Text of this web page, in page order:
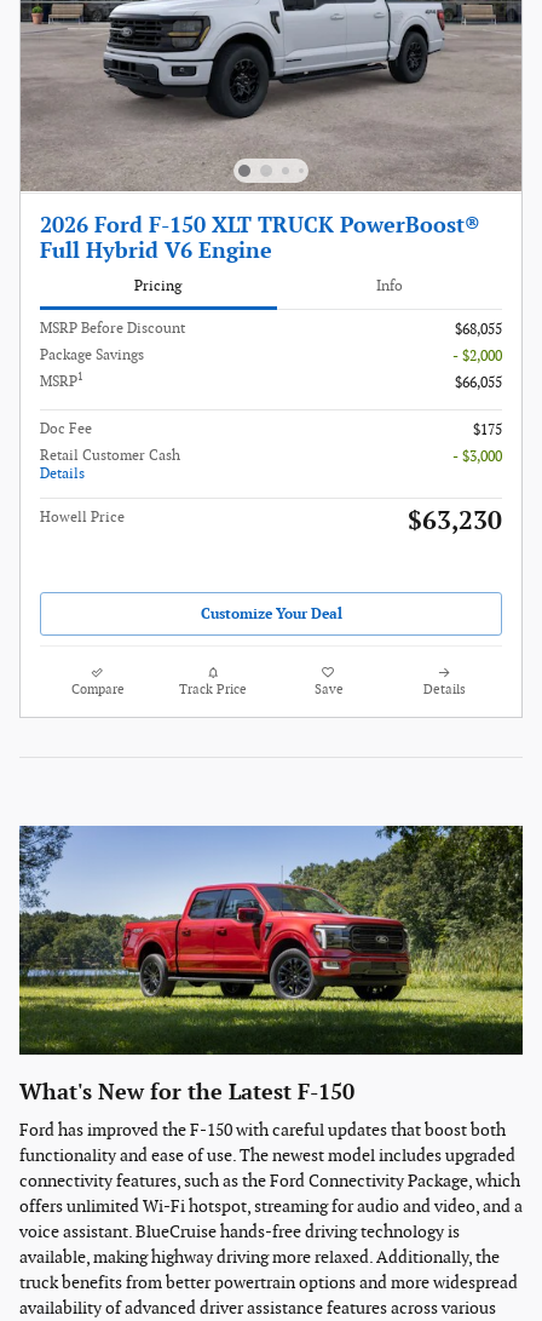
2026 Ford F-150 XLT TRUCK PowerBoost®
Full Hybrid V6 Engine
Pricing Info
MSRP Before Discount
$68,055
Package Savings
- $2,000
MSRP1 $66,055
Doc Fee
$175
Retail Customer Cash
Details
- $3,000
Howell Price $63,230
Customize Your Deal
Compare Track Price Save Details
What's New for the Latest F-150
Ford has improved the F-150 with careful updates that boost both
functionality and ease of use. The newest model includes upgraded
connectivity features, such as the Ford Connectivity Package, which
offers unlimited Wi-Fi hotspot, streaming for audio and video, and a
voice assistant. BlueCruise hands-free driving technology is
available, making highway driving more relaxed. Additionally, the
truck benefits from better powertrain options and more widespread
availability of advanced driver assistance features across various